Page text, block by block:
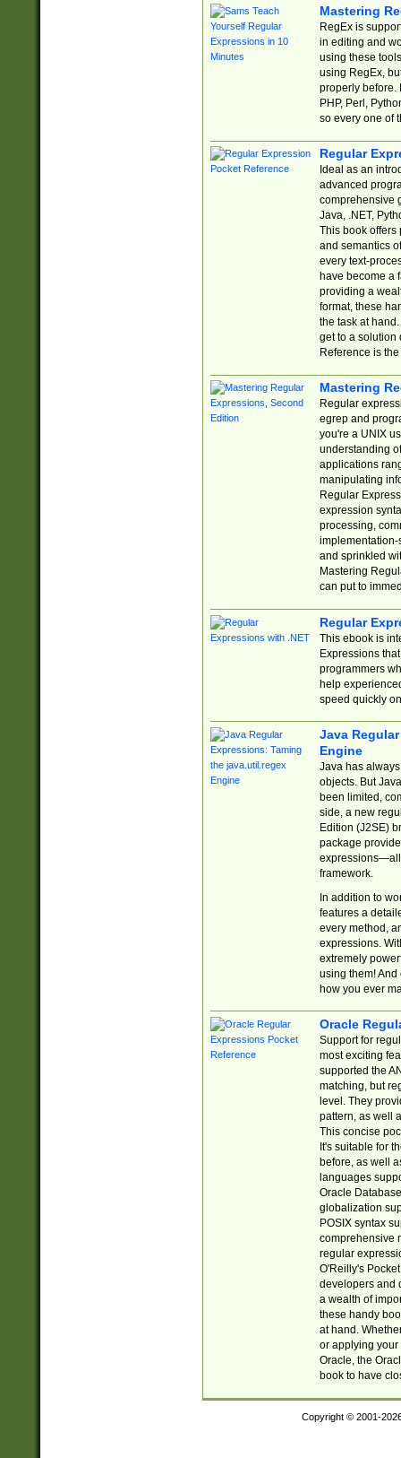
Mastering
RegEx is
in editing and
using these
using RegEx,
properly before.
PHP, Perl,
so every one of
Regular
Ideal as an
advanced
comprehensive
Java, .NET,
This book offers
and semantics
every text-
have become a
providing a
format, these
the task at
get to a solution
Reference is
Mastering
Regular
egrep and
you're a UNIX
understanding
applications
manipulating
Regular
expression
processing,
implementation-
and sprinkled
Mastering
can put to
Regular
This ebook is
Expressions
programmers
help
speed quickly
Java
Engine
Java has
objects. But
been limited,
side, a new
Edition (J2SE)
package
expressions—all
framework.
In addition to
features a
every method,
expressions.
extremely
using them! And
how you ever
Oracle
Support for
most exciting
supported the
matching, but
level. They
pattern, as well
This concise
It's suitable for
before, as well
languages
Oracle
globalization
POSIX syntax
comprehensive
regular
O'Reilly's
developers and
a wealth of
these handy
at hand.
or applying your
Oracle, the
book to have
Copyright © 2001-